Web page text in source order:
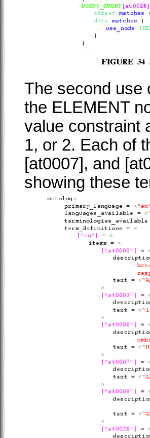
The second
the ELEMENT
value constraint
1, or 2. Each of
[at0007], and
showing these